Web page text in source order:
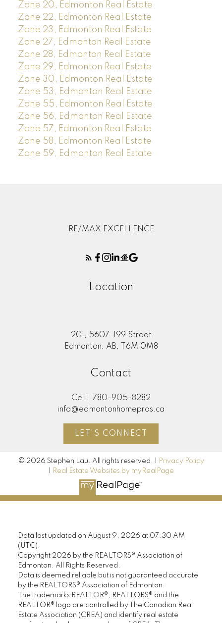
Zone 20, Edmonton Real Estate
Zone 22, Edmonton Real Estate
Zone 23, Edmonton Real Estate
Zone 27, Edmonton Real Estate
Zone 28, Edmonton Real Estate
Zone 29, Edmonton Real Estate
Zone 30, Edmonton Real Estate
Zone 53, Edmonton Real Estate
Zone 55, Edmonton Real Estate
Zone 56, Edmonton Real Estate
Zone 57, Edmonton Real Estate
Zone 58, Edmonton Real Estate
Zone 59, Edmonton Real Estate
RE/MAX EXCELLENCE
Location
201, 5607-199 Street
Edmonton, AB, T6M 0M8
Contact
Cell:
780-905-8282
info@edmontonhomepros.ca
LET'S CONNECT
© 2026 Stephen Lau. All rights reserved. |
Privacy Policy
Real Estate Websites by myRealPage
Data last updated on August 9, 2026 at 07:30 AM
(UTC).
Copyright 2026 by the REALTORS® Association of
Edmonton. All Rights Reserved.
Data is deemed reliable but is not guaranteed accurate
by the REALTORS® Association of Edmonton.
The trademarks REALTOR®, REALTORS® and the
REALTOR® logo are controlled by The Canadian Real
Estate Association (CREA) and identify real estate